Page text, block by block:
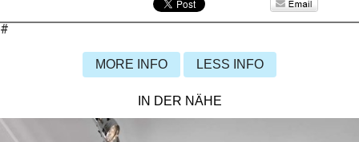
#
MORE INFO LESS INFO
IN DER NÄHE